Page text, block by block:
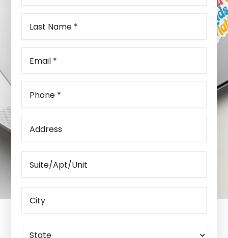
Name
(Required)
(Required)